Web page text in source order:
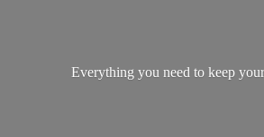
Everything you need to keep